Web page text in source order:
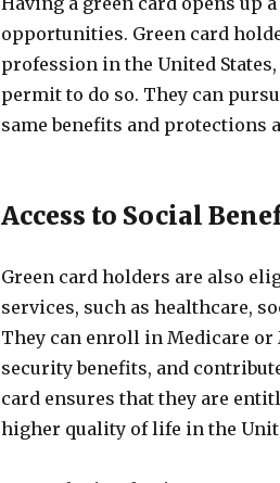
opportunities. Green card
profession in the United
permit to do so. They can
same benefits and protections
Access to Social
Green card holders are also
services, such as healthcare,
They can enroll in Medicare
security benefits, and
card ensures that they are
higher quality of life in the